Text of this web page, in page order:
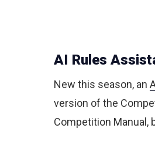
AI Rules
New this season, an
version of the
Competition Manual,